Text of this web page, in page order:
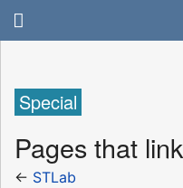
Special
Pages that
← STLab